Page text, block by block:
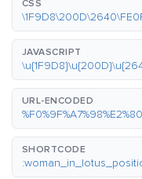
CSS
JAVASCRIPT
URL-ENCODED
SHORTCODE